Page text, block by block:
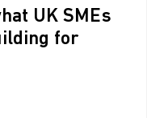
UK SMEs
for